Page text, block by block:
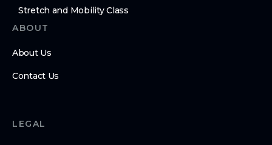
Stretch and Mobility Class
ABOUT
About Us
Contact Us
LEGAL